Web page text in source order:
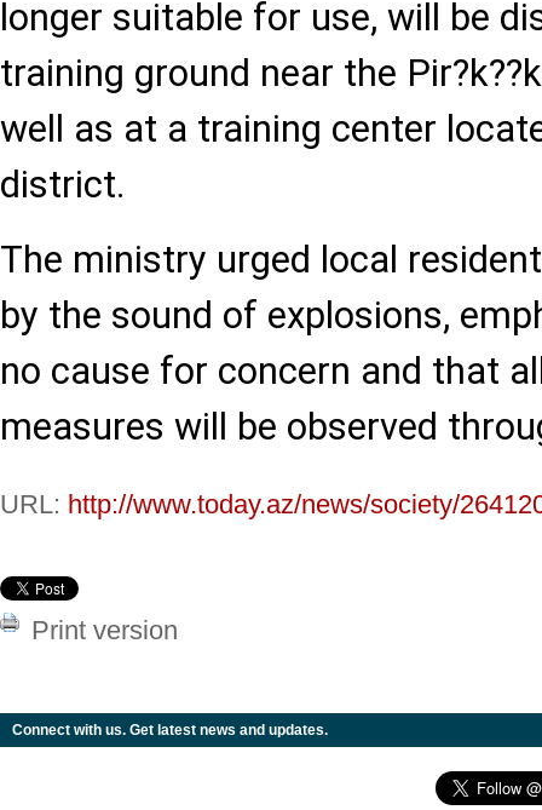
longer suitable for use, will be
training ground near the
well as at a training center
district.
The ministry urged local
by the sound of explosions,
no cause for concern and that
measures will be observed
URL: http://www.today.az/news/society/
Print version
Connect with us. Get latest news and updates.